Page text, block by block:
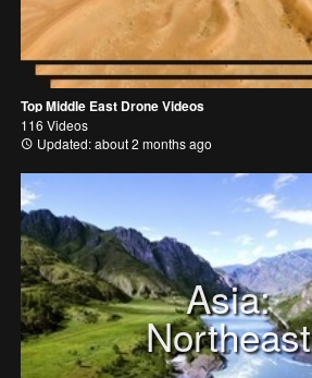
Top Middle East Drone Videos
116 Videos
Updated: about 2 months ago
Asia:
Northeast